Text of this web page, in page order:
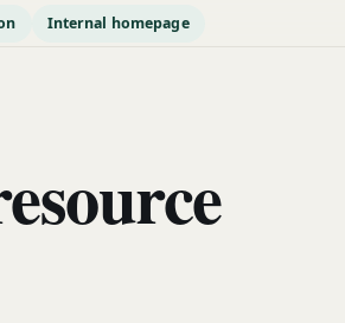
Internal homepage